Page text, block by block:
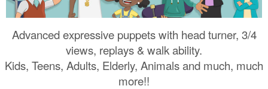
Advanced expressive puppets with head turner, 3/4
views, replays & walk ability.
Kids, Teens, Adults, Elderly, Animals and much, much
more!!